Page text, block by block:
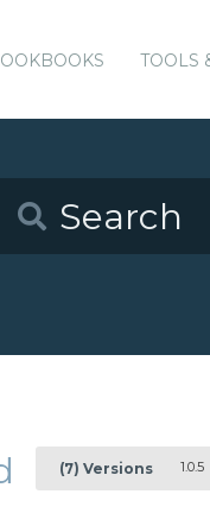
TOOLS
(7) Versions 1.0.5